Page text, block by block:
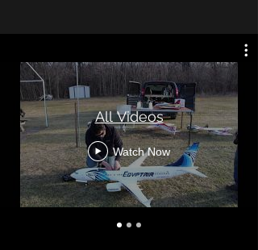
All Videos
Watch Now